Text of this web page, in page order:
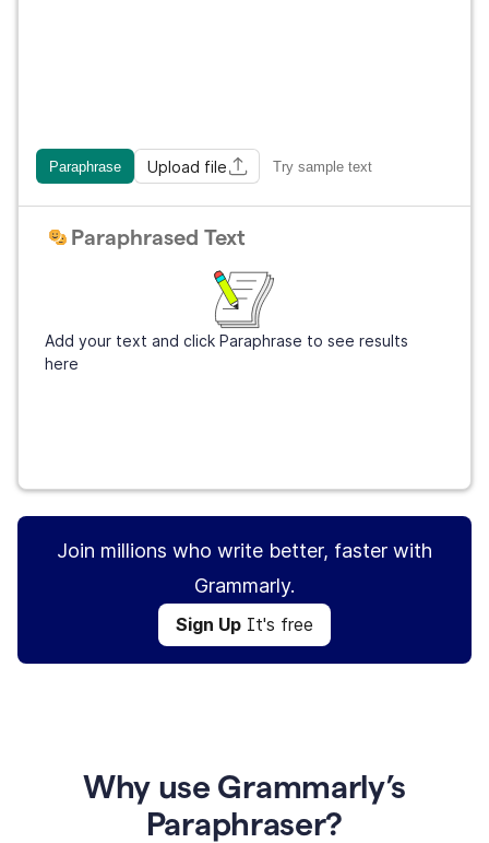
Paraphrase Upload file Try sample text
Paraphrased Text
Add your text and click Paraphrase to see results
here
Join millions who write better, faster with
Grammarly.
Sign Up It's free
Why use Grammarly’s
Paraphraser?